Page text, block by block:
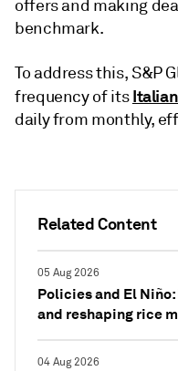
Related Content
05 Aug 2026
Policies and El
and reshaping rice
04 Aug 2026
offers and making
benchmark.
To address this, S&P
frequency of its
daily from monthly,